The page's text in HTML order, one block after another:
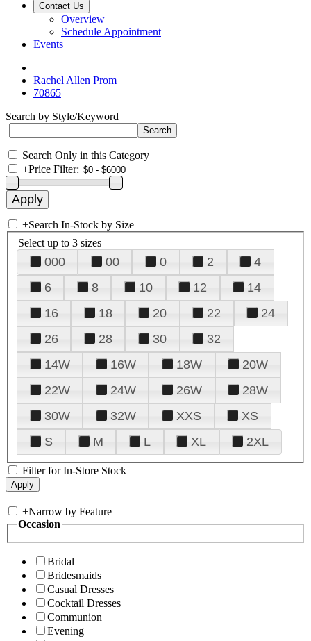
Contact Us
Overview
Schedule Appointment
Events
Rachel Allen Prom
70865
Search by Style/Keyword
Search Only in this Category
+Price Filter:
+Search In-Stock by Size
Select up to 3 sizes
000 00 0 2
4
6
8 10 12
14
16
18 20 22
24
26
28 30
32
14W
16W 18W
20W
22W
24W 26W
28W
30W
32W XXS
XS
S
M L XL 2XL
Filter for In-Store Stock
+Narrow by Feature
Occasion
Bridal
Bridesmaids
Casual Dresses
Cocktail Dresses
Communion
Evening